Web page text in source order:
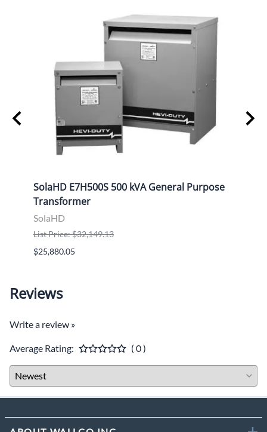
SolaHD E7H500S 500 kVA General Purpose
Transformer
SolaHD
List Price: $32,149.13
$25,880.05
Reviews
Write a review »
Average Rating: ( 0 )